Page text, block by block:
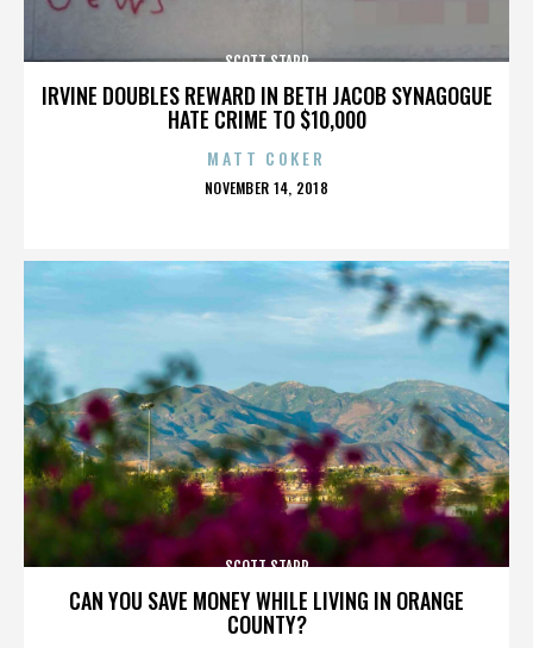
IRVINE DOUBLES REWARD IN BETH JACOB SYNAGOGUE
HATE CRIME TO $10,000
SCOTT STAPP
MATT COKER
POSTED
NOVEMBER 14, 2018
CAN YOU SAVE MONEY WHILE LIVING IN ORANGE
COUNTY?
SCOTT STAPP